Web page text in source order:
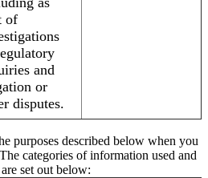
of
and
or
disputes.
purposes described below when you
categories of information used and
set out below: